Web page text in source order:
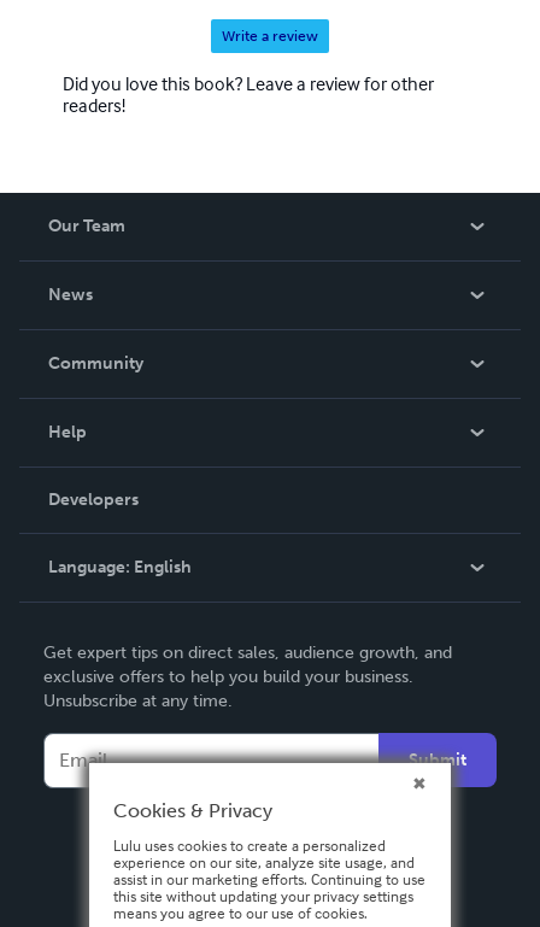
Write a review
Did you love this book? Leave a review for other
readers!
Our Team
News
In The News
Community
Podcast
Help
Order Lookup
Knowledge Base
Contact Support
Developers
Language: English
Deutsch
Français
Italiano
Español
Get expert tips on direct sales, audience growth, and
exclusive offers to help you build your business.
Unsubscribe at any time.
Submit
Cookies & Privacy
Lulu uses cookies to create a personalized
experience on our site, analyze site usage, and
assist in our marketing efforts. Continuing to use
this site without updating your privacy settings
means you agree to our use of cookies.